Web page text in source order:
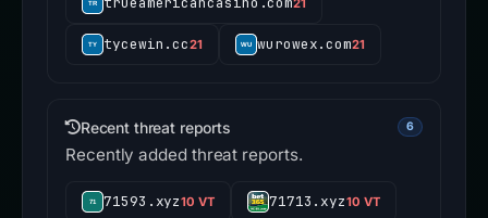
tycewin.cc21 wurowex.com21
Recent threat reports 6
Recently added threat reports.
71593.xyz10 VT 71713.xyz10 VT